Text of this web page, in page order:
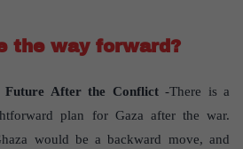
the way forward?
Future After the Conflict-There is a
plan for Gaza after the war.
would be a backward move, and